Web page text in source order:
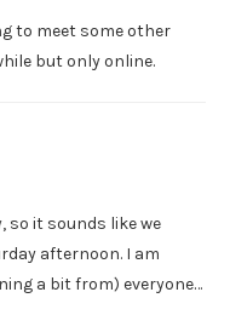
to meet some other
but only online.
so it sounds like we
afternoon. I am
a bit from) everyone…